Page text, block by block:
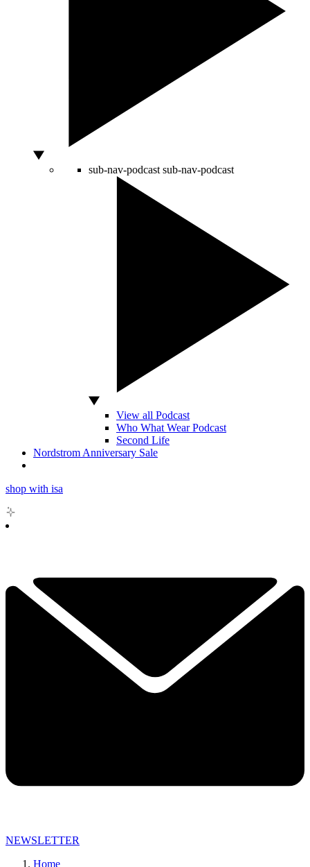
sub-nav-podcast sub-nav-podcast
View all Podcast
Who What Wear Podcast
Second Life
Nordstrom Anniversary Sale
shop with isa
NEWSLETTER
Home